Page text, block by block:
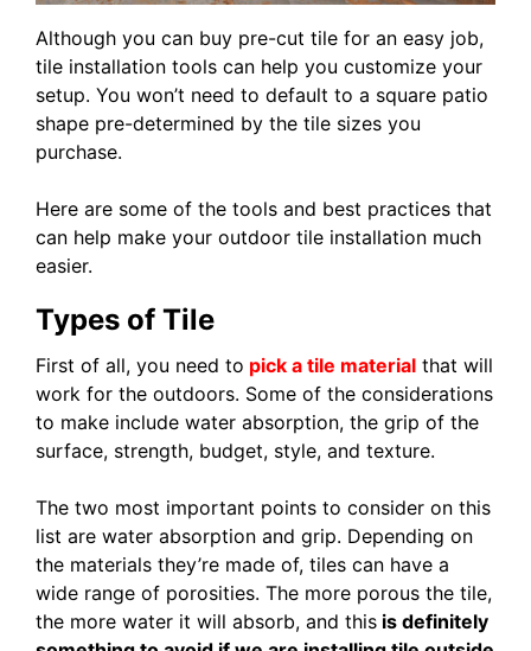
Although you can buy pre-cut tile for an easy job,
tile installation tools can help you customize your
setup. You won’t need to default to a square patio
shape pre-determined by the tile sizes you
purchase.
Here are some of the tools and best practices that
can help make your outdoor tile installation much
easier.
Types of Tile
First of all, you need to pick a tile material that will
work for the outdoors. Some of the considerations
to make include water absorption, the grip of the
surface, strength, budget, style, and texture.
The two most important points to consider on this
list are water absorption and grip. Depending on
the materials they’re made of, tiles can have a
wide range of porosities. The more porous the tile,
the more water it will absorb, and this is definitely